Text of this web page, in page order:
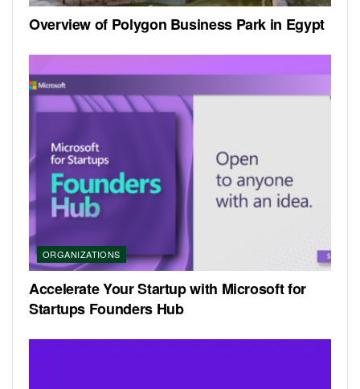
Overview of Polygon Business Park in Egypt
ORGANIZATIONS
Accelerate Your Startup with Microsoft for
Startups Founders Hub